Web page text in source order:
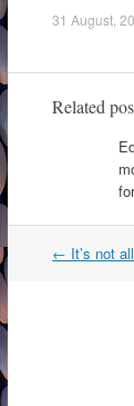
31 August,
Related
Post
← It’s not